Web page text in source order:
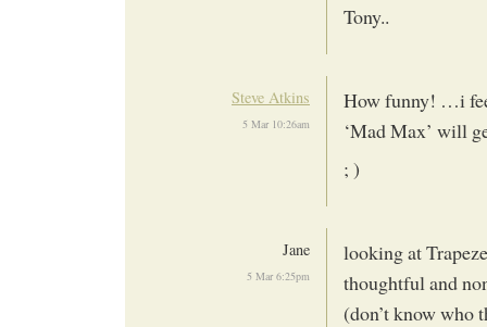
Tony..
Steve Atkins
5 Mar 10:26am
How funny! …i
‘Mad Max’ will
; )
Jane
5 Mar 6:25pm
looking at
thoughtful and
(don’t know who